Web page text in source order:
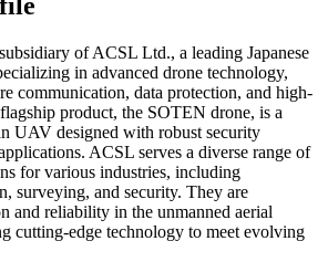
of ACSL Ltd., a leading Japanese
in advanced drone technology,
communication, data protection, and high-
product, the SOTEN drone, is a
UAV designed with robust security
ACSL serves a diverse range of
for various industries, including
surveying, and security. They are
and reliability in the unmanned aerial
cutting-edge technology to meet evolving